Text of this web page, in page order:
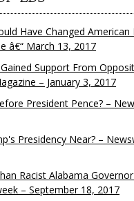
Have Changed American
â€“ March 13, 2017
Support From
– January 3, 2017
President Pence? –
Presidency Near? –
Racist Alabama
– September 18, 2017